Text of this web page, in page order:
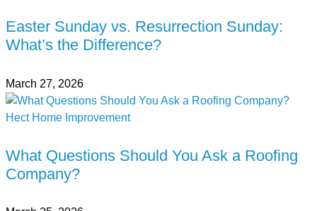
Easter Sunday vs. Resurrection Sunday:
What’s the Difference?
March 27, 2026
What Questions Should You Ask a Roofing
Company?